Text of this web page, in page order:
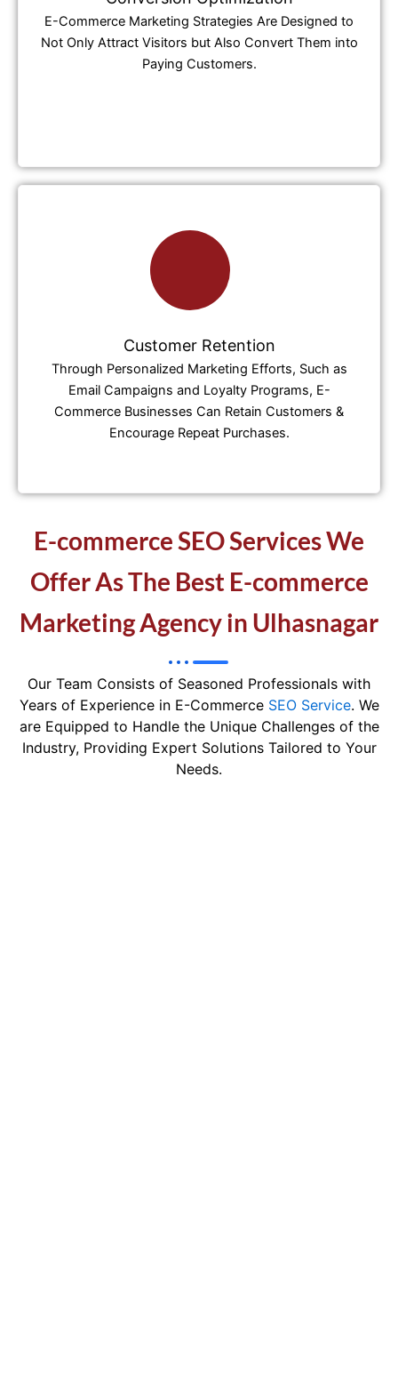
E-Commerce Marketing Strategies Are Designed to
Not Only Attract Visitors but Also Convert Them into
Paying Customers.
Customer Retention
Through Personalized Marketing Efforts, Such as
Email Campaigns and Loyalty Programs, E-
Commerce Businesses Can Retain Customers &
Encourage Repeat Purchases.
E-commerce SEO Services We
Offer As The Best E-commerce
Marketing Agency in Ulhasnagar
Our Team Consists of Seasoned Professionals with
Years of Experience in E-Commerce SEO Service. We
are Equipped to Handle the Unique Challenges of the
Industry, Providing Expert Solutions Tailored to Your
Needs.